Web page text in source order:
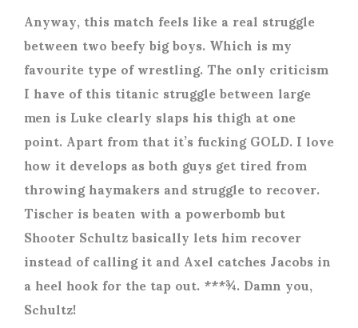
Anyway, this match feels like a real struggle
between two beefy big boys. Which is my
favourite type of wrestling. The only criticism
I have of this titanic struggle between large
men is Luke clearly slaps his thigh at one
point. Apart from that it’s fucking GOLD. I love
how it develops as both guys get tired from
throwing haymakers and struggle to recover.
Tischer is beaten with a powerbomb but
Shooter Schultz basically lets him recover
instead of calling it and Axel catches Jacobs in
a heel hook for the tap out. ***¾. Damn you,
Schultz!